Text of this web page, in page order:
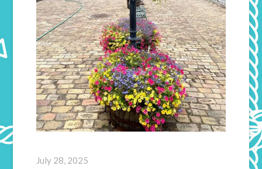
July 28, 2025